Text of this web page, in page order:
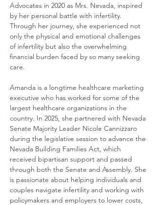
Advocates in 2020 as Mrs. Nevada, inspired
by her personal battle with infertility.
Through her journey, she experienced not
only the physical and emotional challenges
of infertility but also the overwhelming
financial burden faced by so many seeking
care.
Amanda is a longtime healthcare marketing
executive who has worked for some of the
largest healthcare organizations in the
country. In 2025, she partnered with Nevada
Senate Majority Leader Nicole Cannizzaro
during the legislative session to advance the
Nevada Building Families Act, which
received bipartisan support and passed
through both the Senate and Assembly. She
is passionate about helping individuals and
couples navigate infertility and working with
policymakers and employers to lower costs,